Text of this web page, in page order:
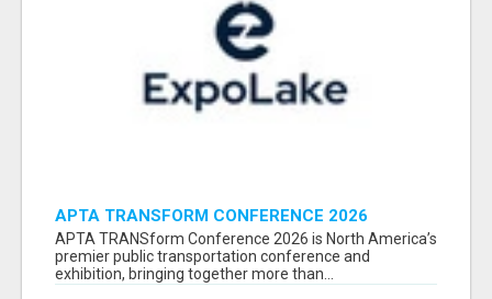
APTA TRANSFORM CONFERENCE 2026
ATTENDEES LIST & EXHIBITORS LIST
APTA TRANSform Conference 2026 is North America’s
premier public transportation conference and
exhibition, bringing together more than...